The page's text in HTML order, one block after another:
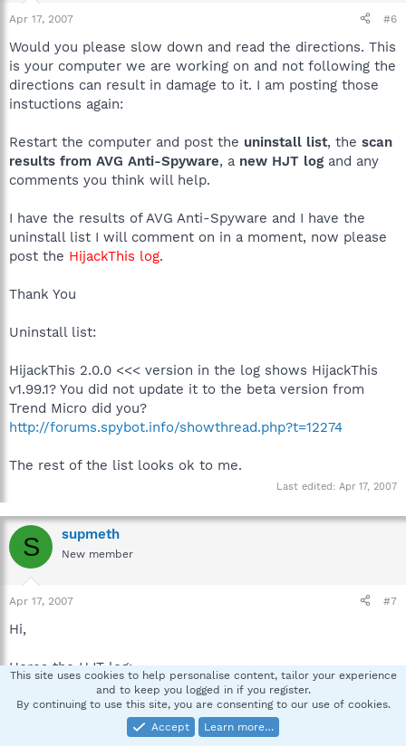
Apr 17, 2007 #6
Would you please slow down and read the directions. This
is your computer we are working on and not following the
directions can result in damage to it. I am posting those
instuctions again:
Restart the computer and post the uninstall list, the scan
results from AVG Anti-Spyware, a new HJT log and any
comments you think will help.
I have the results of AVG Anti-Spyware and I have the
uninstall list I will comment on in a moment, now please
post the HijackThis log.
Thank You
Uninstall list:
HijackThis 2.0.0 <<< version in the log shows HijackThis
v1.99.1? You did not update it to the beta version from
Trend Micro did you?
http://forums.spybot.info/showthread.php?t=12274
The rest of the list looks ok to me.
Last edited: Apr 17, 2007
S supmeth
New member
Apr 17, 2007 #7
Hi,
Heres the HJT log:
Logfile of Trend Micro HijackThis v2.0.0 (BETA)
Scan saved at 8:51:57 AM, on 4/18/2007
This site uses cookies to help personalise content, tailor your experience
and to keep you logged in if you register.
By continuing to use this site, you are consenting to our use of cookies.
Accept
Learn more…